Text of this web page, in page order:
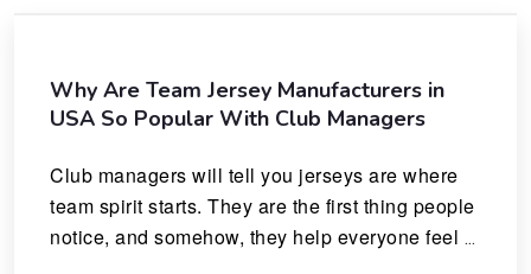
Why Are Team Jersey Manufacturers in
USA So Popular With Club Managers
Club managers will tell you jerseys are where
team spirit starts. They are the first thing people
notice, and somehow, they help everyone feel